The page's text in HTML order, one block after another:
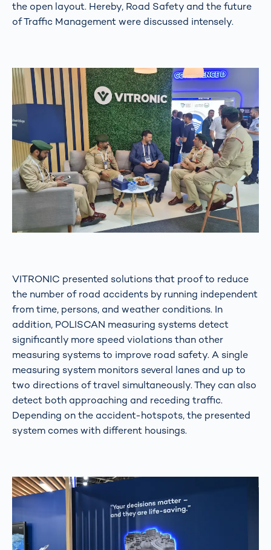
the open layout. Hereby, Road Safety and the future
of Traffic Management were discussed intensely.
VITRONIC presented solutions that proof to reduce
the number of road accidents by running independent
from time, persons, and weather conditions. In
addition, POLISCAN measuring systems detect
significantly more speed violations than other
measuring systems to improve road safety. A single
measuring system monitors several lanes and up to
two directions of travel simultaneously. They can also
detect both approaching and receding traffic.
Depending on the accident-hotspots, the presented
system comes with different housings.